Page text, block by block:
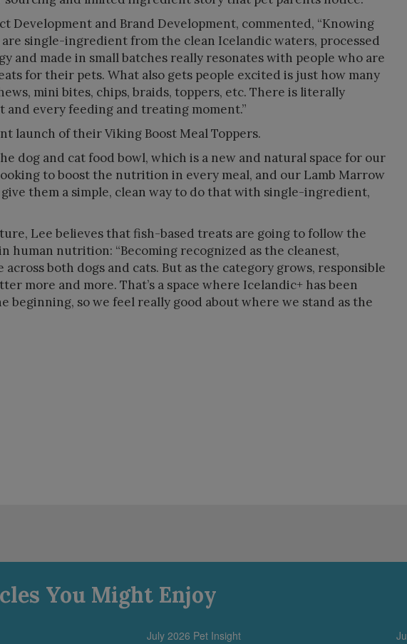
Development and Brand Development, commented, “Knowing
single-ingredient from the clean Icelandic waters, processed
and made in small batches really resonates with people who are
for their pets. What also gets people excited is just how many
mini bites, chips, braids, toppers, etc. There is literally
and every feeding and treating moment.”
launch of their Viking Boost Meal Toppers.
dog and cat food bowl, which is a new and natural space for our
to boost the nutrition in every meal, and our Lamb Marrow
them a simple, clean way to do that with single-ingredient,
Lee believes that fish-based treats are going to follow the
human nutrition: “Becoming recognized as the cleanest,
both dogs and cats. But as the category grows, responsible
more and more. That’s a space where Icelandic+ has been
beginning, so we feel really good about where we stand as the
You Might Enjoy
July 2026 Pet Insight